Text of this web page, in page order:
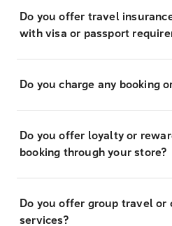
Do you offer travel
with visa or passport
Do you charge any booking
Do you offer loyalty or
booking through your store?
Do you offer group travel or
services?